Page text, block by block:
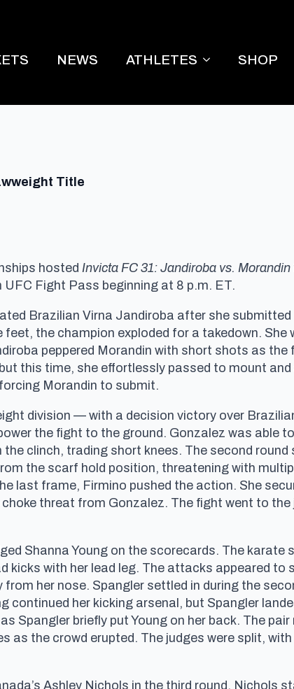
NEWS ATHLETES SHOP
Title
hosted Invicta FC 31: Jandiroba vs. Morandin
Fight Pass beginning at 8 p.m. ET.
Brazilian Virna Jandiroba after she submitted
the champion exploded for a takedown. She
peppered Morandin with short shots as the
this time, she effortlessly passed to mount
Morandin to submit.
division — with a decision victory over
the fight to the ground. Gonzalez was able
clinch, trading short knees. The second round
the scarf hold position, threatening with
last frame, Firmino pushed the action. She
threat from Gonzalez. The fight went to the
Shanna Young on the scorecards. The karate
kicks with her lead leg. The attacks appeared to
her nose. Spangler settled in during the
her kicking arsenal, but Spangler
Spangler briefly put Young on her back. The
as the crowd erupted. The judges were split,
Ashley Nichols in the third round. Nichols